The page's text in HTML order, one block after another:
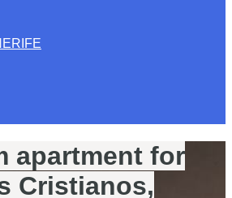
apartment for
Cristianos,